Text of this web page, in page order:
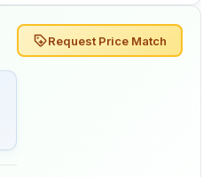
Request Price Match